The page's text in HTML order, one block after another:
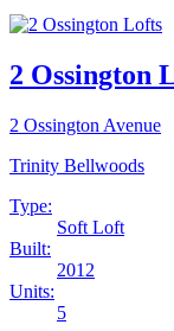
2 Ossington
2 Ossington Avenue
Trinity Bellwoods
Type:
Soft Loft
Built:
2012
Units:
5